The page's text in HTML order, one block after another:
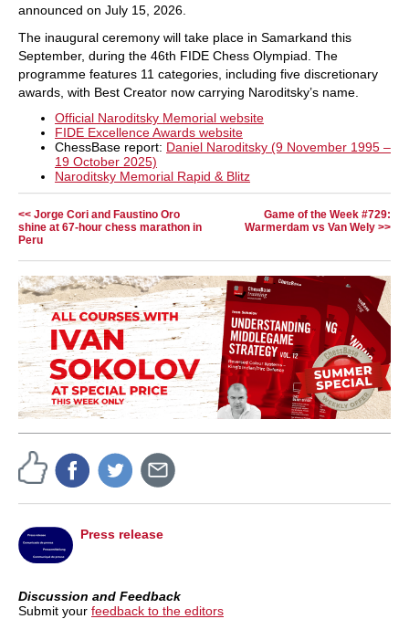
announced on July 15, 2026.
The inaugural ceremony will take place in Samarkand this
September, during the 46th FIDE Chess Olympiad. The
programme features 11 categories, including five discretionary
awards, with Best Creator now carrying Naroditsky’s name.
Official Naroditsky Memorial website
FIDE Excellence Awards website
ChessBase report: Daniel Naroditsky (9 November 1995 –
19 October 2025)
Naroditsky Memorial Rapid & Blitz
<< Jorge Cori and Faustino Oro
shine at 67-hour chess marathon in
Peru
Game of the Week #729:
Warmerdam vs Van Wely >>
Press release
Discussion and Feedback
Submit your feedback to the editors